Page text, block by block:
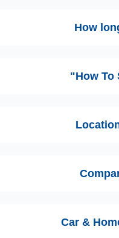
How
"How
Car &